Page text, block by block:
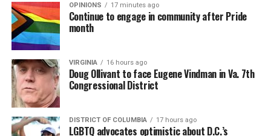
OPINIONS 17 minutes ago
Continue to engage in community after Pride
month
VIRGINIA 16 hours ago
Doug Ollivant to face Eugene Vindman in Va. 7th
Congressional District
DISTRICT OF COLUMBIA 17 hours ago
LGBTQ advocates optimistic about D.C.’s